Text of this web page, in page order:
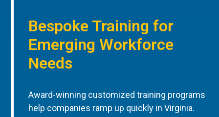
Bespoke Training for
Emerging Workforce
Needs
Award-winning customized training programs
help companies ramp up quickly in Virginia.